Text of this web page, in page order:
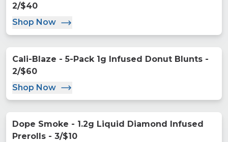
2/$40
Shop Now
Cali-Blaze - 5-Pack 1g Infused Donut Blunts -
2/$60
Shop Now
Dope Smoke - 1.2g Liquid Diamond Infused
Prerolls - 3/$10